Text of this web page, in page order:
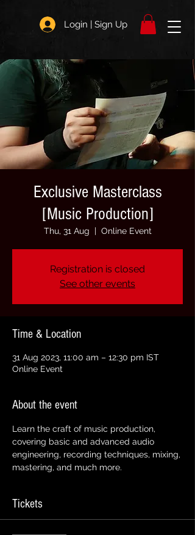
Login | Sign Up
Exclusive Masterclass
[Music Production]
Thu, 31 Aug
  |
Online Event
Registration is closed
See other events
Time & Location
31 Aug 2023, 11:00 am – 12:30 pm IST
Online Event
About the event
Learn the craft of music production,
covering basic and advanced audio
engineering, recording techniques, mixing,
mastering, and much more.
Tickets